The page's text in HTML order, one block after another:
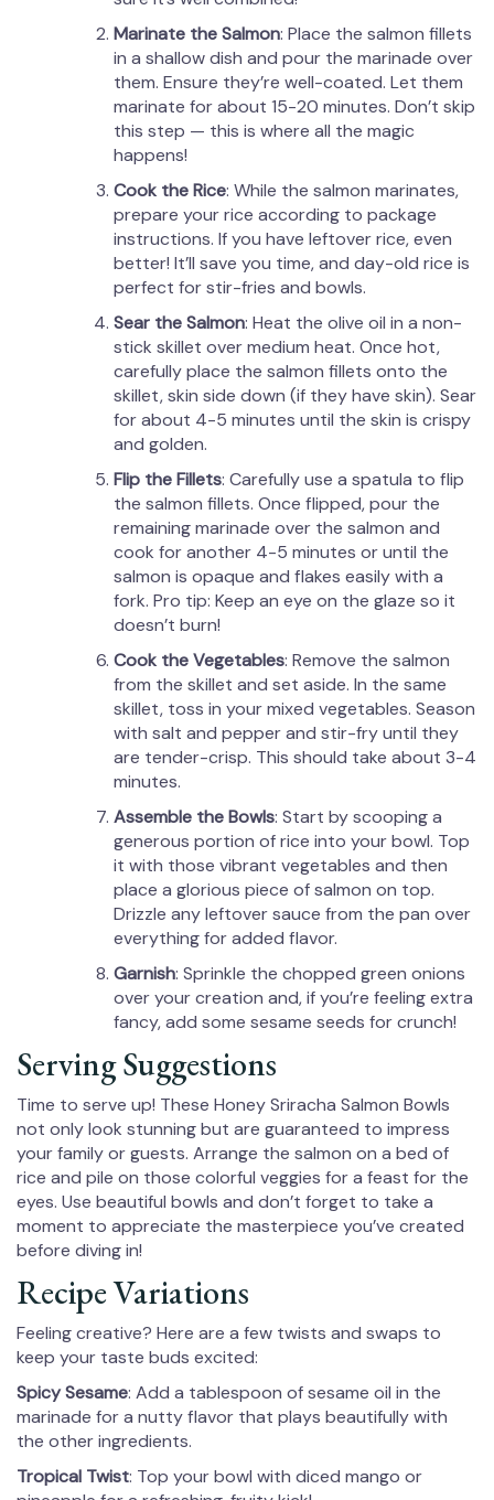
Marinate the Salmon: Place the salmon fillets
in a shallow dish and pour the marinade over
them. Ensure they’re well-coated. Let them
marinate for about 15-20 minutes. Don’t skip
this step — this is where all the magic
happens!
Cook the Rice: While the salmon marinates,
prepare your rice according to package
instructions. If you have leftover rice, even
better! It’ll save you time, and day-old rice is
perfect for stir-fries and bowls.
Sear the Salmon: Heat the olive oil in a non-
stick skillet over medium heat. Once hot,
carefully place the salmon fillets onto the
skillet, skin side down (if they have skin). Sear
for about 4-5 minutes until the skin is crispy
and golden.
Flip the Fillets: Carefully use a spatula to flip
the salmon fillets. Once flipped, pour the
remaining marinade over the salmon and
cook for another 4-5 minutes or until the
salmon is opaque and flakes easily with a
fork. Pro tip: Keep an eye on the glaze so it
doesn’t burn!
Cook the Vegetables: Remove the salmon
from the skillet and set aside. In the same
skillet, toss in your mixed vegetables. Season
with salt and pepper and stir-fry until they
are tender-crisp. This should take about 3-4
minutes.
Assemble the Bowls: Start by scooping a
generous portion of rice into your bowl. Top
it with those vibrant vegetables and then
place a glorious piece of salmon on top.
Drizzle any leftover sauce from the pan over
everything for added flavor.
Garnish: Sprinkle the chopped green onions
over your creation and, if you’re feeling extra
fancy, add some sesame seeds for crunch!
Serving Suggestions
Time to serve up! These Honey Sriracha Salmon Bowls
not only look stunning but are guaranteed to impress
your family or guests. Arrange the salmon on a bed of
rice and pile on those colorful veggies for a feast for the
eyes. Use beautiful bowls and don’t forget to take a
moment to appreciate the masterpiece you’ve created
before diving in!
Recipe Variations
Feeling creative? Here are a few twists and swaps to
keep your taste buds excited:
Spicy Sesame: Add a tablespoon of sesame oil in the
marinade for a nutty flavor that plays beautifully with
the other ingredients.
Tropical Twist: Top your bowl with diced mango or